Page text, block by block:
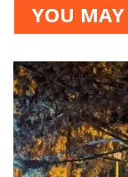
YOU MAY